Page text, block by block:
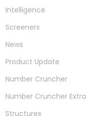
Intelligence
Screeners
News
Product Update
Number Cruncher
Number Cruncher Extra
Structures